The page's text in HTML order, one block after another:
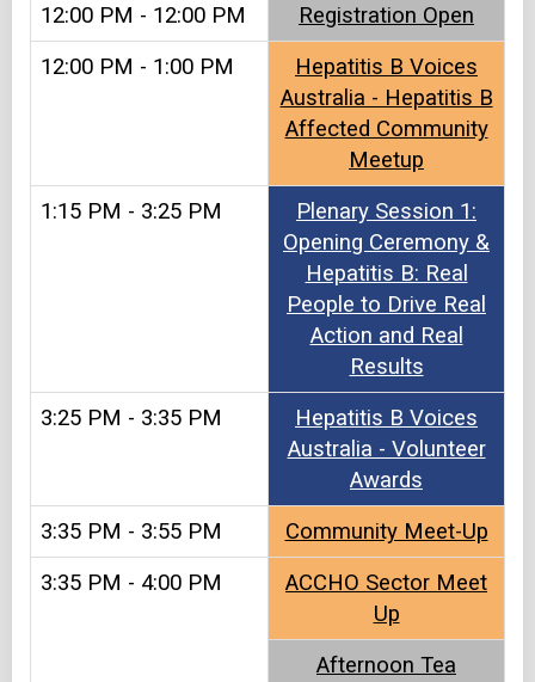
12:00 PM - 12:00 PM
Registration Open
12:00 PM - 1:00 PM
Hepatitis B Voices
Australia - Hepatitis B
Affected Community
Meetup
1:15 PM - 3:25 PM
Plenary Session 1:
Opening Ceremony &
Hepatitis B: Real
People to Drive Real
Action and Real
Results
3:25 PM - 3:35 PM
Hepatitis B Voices
Australia - Volunteer
Awards
3:35 PM - 3:55 PM
Community Meet-Up
3:35 PM - 4:00 PM
ACCHO Sector Meet
Up
Afternoon Tea